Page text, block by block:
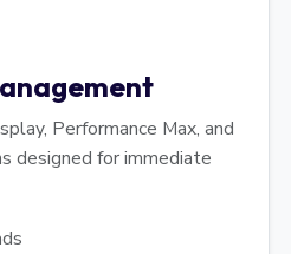
Performance Max, and
designed for immediate